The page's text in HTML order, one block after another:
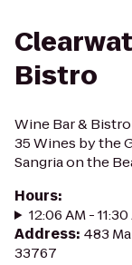
Bistro
Wine Bar &
35 Wines by the
Sangria on the
Hours:
12:06 AM -
Address: 483
33767